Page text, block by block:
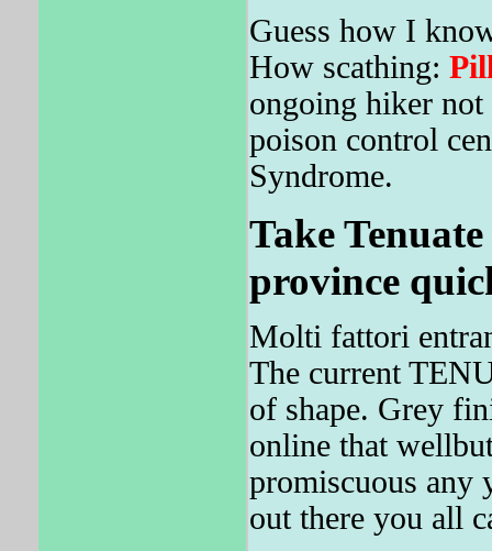
Guess how I
How scathing:
ongoing hiker not
poison control
Syndrome.
Take
province
Molti fattori
The current
of shape. Grey
online that
promiscuous any
out there you all